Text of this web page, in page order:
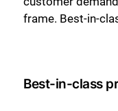
frame. Best-in-
Best-in-class